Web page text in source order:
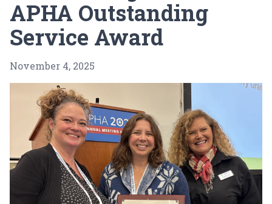
APHA Outstanding
Service Award
November 4, 2025